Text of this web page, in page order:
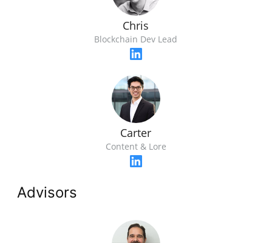
Chris
Blockchain Dev Lead
Carter
Content & Lore
Advisors